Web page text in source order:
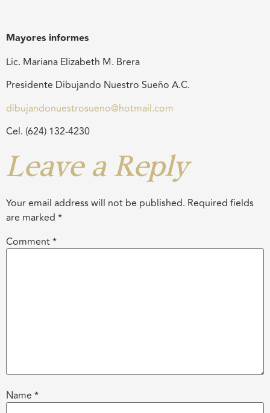
Mayores informes
Lic. Mariana Elizabeth M. Brera
Presidente Dibujando Nuestro Sueño A.C.
dibujandonuestrosueno@hotmail.com
Cel. (624) 132-4230
Leave a Reply
Your email address will not be published. Required fields
are marked *
Comment*
Name *